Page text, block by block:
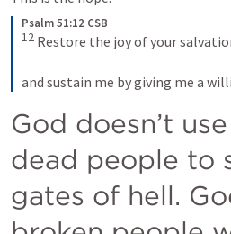
Psalm 51:12 CSB
12 Restore the joy of your
and sustain me by giving me a
God doesn’t
dead people to
gates of hell.